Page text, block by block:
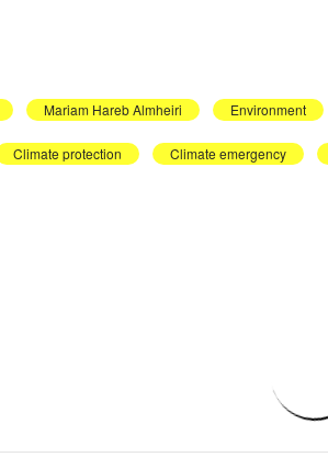
Mariam Hareb Almheiri Environment
Climate protection Climate emergency